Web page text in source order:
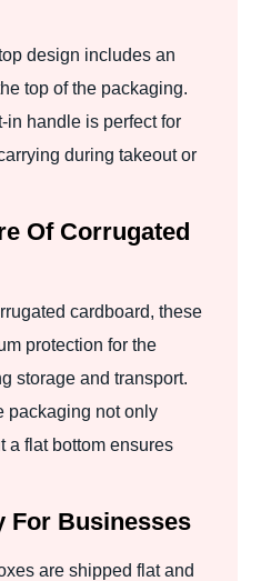
design includes an
top of the packaging.
in handle is perfect for
during takeout or
Of Corrugated
cardboard, these
protection for the
storage and transport.
packaging not only
a flat bottom ensures
For Businesses
are shipped flat and